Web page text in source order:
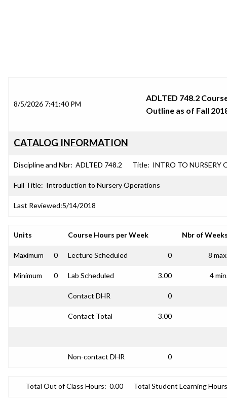
8/5/2026 7:41:40 PM
ADLTED 748.2
Outline as of Fall
CATALOG INFORMATION
Discipline and Nbr: ADLTED 748.2 Title: INTRO TO NURSERY
Full Title: Introduction to Nursery Operations
Last Reviewed:5/14/2018
Units Course Hours per Week Nbr of
Maximum 0 Lecture Scheduled 0 8
Minimum 0 Lab Scheduled 3.00 4
Contact DHR 0
Contact Total 3.00
Non-contact DHR 0
Total Out of Class Hours: 0.00 Total Student Learning